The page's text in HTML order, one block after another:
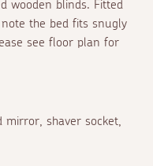
wooden blinds. Fitted
the bed fits snugly
see floor plan for
shaver socket,